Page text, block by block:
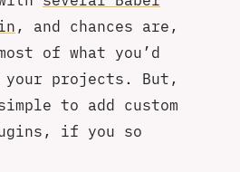
, and chances are,
of what you’d
projects. But,
to add custom
if you so